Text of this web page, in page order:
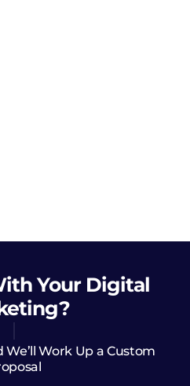
Your Digital
Work Up a Custom